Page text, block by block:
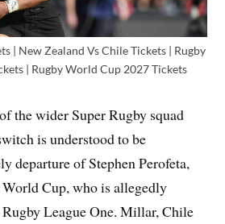
| New Zealand Vs Chile Tickets | Rugby
| Rugby World Cup 2027 Tickets
the wider Super Rugby squad
is understood to be
departure of Stephen Perofeta,
Cup, who is allegedly
Rugby League One. Millar, Chile